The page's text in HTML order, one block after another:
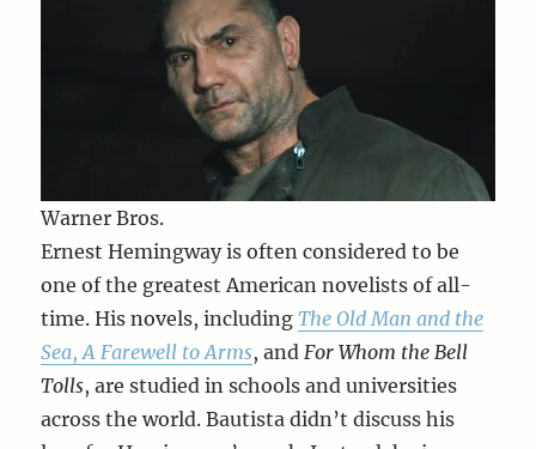
Warner Bros.
Ernest Hemingway is often considered to be
one of the greatest American novelists of all-
time. His novels, includingThe Old Man and the
Sea,A Farewell to Arms, andFor Whom the Bell
Tolls, are studied in schools and universities
across the world. Bautista didn’t discuss his